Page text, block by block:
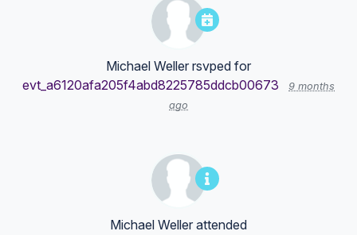
Michael Weller rsvped for
evt_a6120afa205f4abd8225785ddcb00673
9 months
ago
Michael Weller attended